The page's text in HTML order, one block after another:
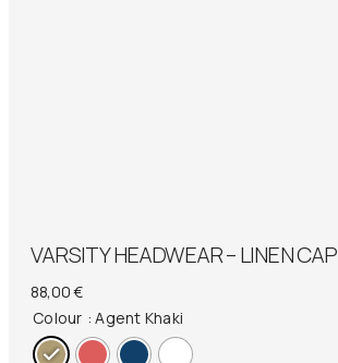
VARSITY HEADWEAR – LINEN CAP
88,00€
Colour : Agent Khaki